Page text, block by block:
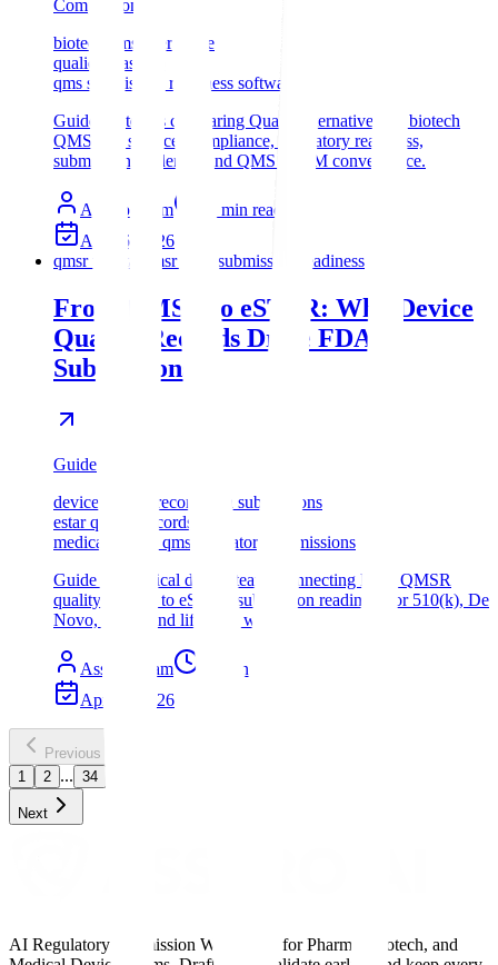
Comparison
biotech qms alternative
qualio vs assyro
qms submission readiness software
Guide for teams comparing Qualio alternatives for biotech
QMS, life sciences compliance, regulatory readiness,
submission evidence, and QMS + RIM convergence.
Assyro Team
min read
Apr 26, 2026
qmsr to estar
qmsr estar submission readiness
From QMSR to eSTAR: Why Device
Quality Records Drive FDA
Submissions
Guide
device quality records fda submissions
estar quality records
medical device qms regulatory submissions
Guide for medical device teams connecting FDA QMSR
quality records to eSTAR submission readiness for 510(k), De
Novo, PMA, and lifecycle work.
Assyro Team
min read
Apr 25, 2026
Previous
1
2 ... 34
Next
AI Regulatory Submission Workspace for Pharma, Biotech, and